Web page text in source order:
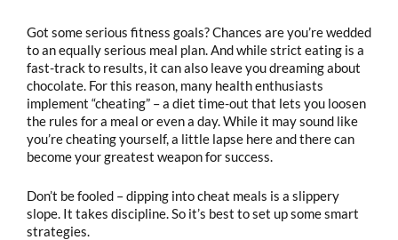
Got some serious fitness goals? Chances are you’re wedded
to an equally serious meal plan. And while strict eating is a
fast-track to results, it can also leave you dreaming about
chocolate. For this reason, many health enthusiasts
implement “cheating” – a diet time-out that lets you loosen
the rules for a meal or even a day. While it may sound like
you’re cheating yourself, a little lapse here and there can
become your greatest weapon for success.
Don’t be fooled – dipping into cheat meals is a slippery
slope. It takes discipline. So it’s best to set up some smart
strategies.